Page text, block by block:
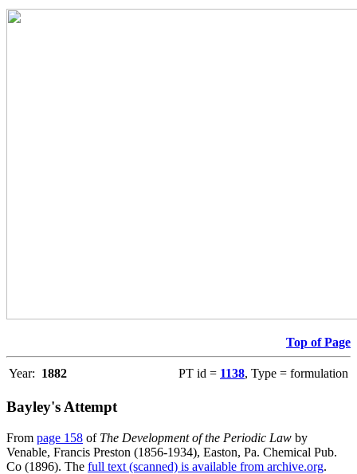
Top of Page
Year: 1882 PT id = 1138, Type = formulation
Bayley's Attempt
From page 158 of The Development of the Periodic Law by
Venable, Francis Preston (1856-1934), Easton, Pa. Chemical Pub.
Co (1896). The full text (scanned) is available from archive.org.